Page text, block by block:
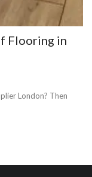
Flooring in
London? Then